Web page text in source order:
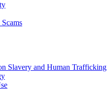
Slavery and Human Trafficking